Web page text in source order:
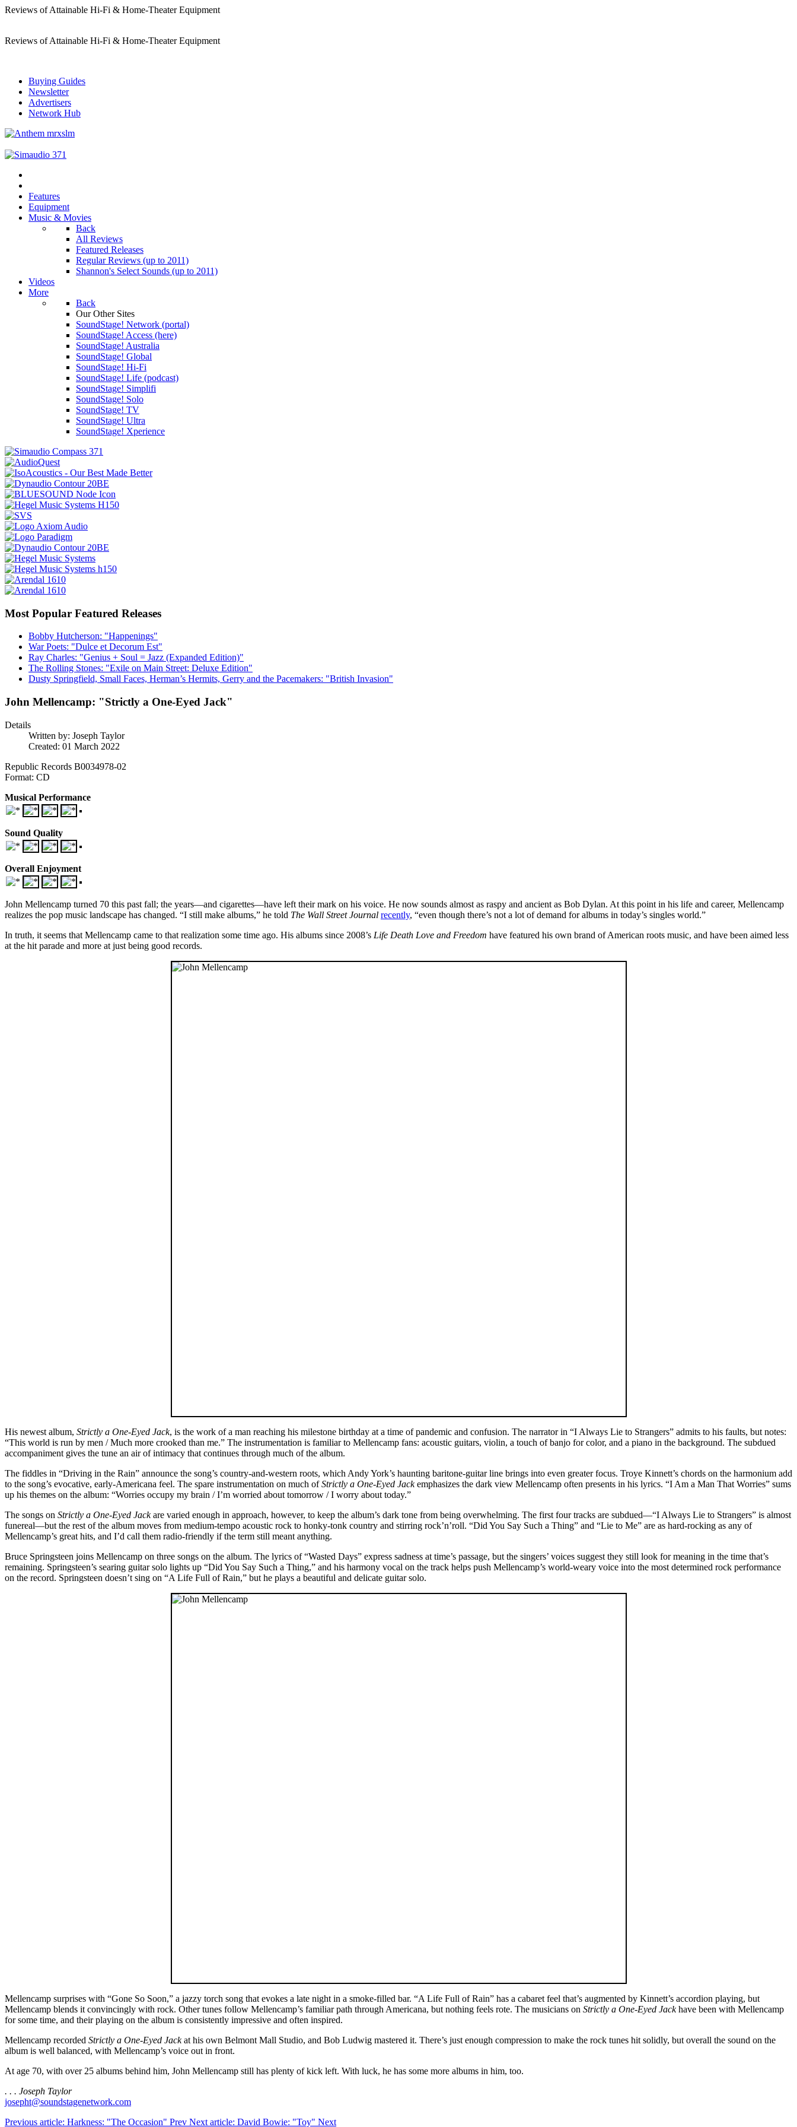
Reviews of Attainable Hi-Fi & Home-Theater Equipment
Reviews of Attainable Hi-Fi & Home-Theater Equipment
Buying Guides
Newsletter
Advertisers
Network Hub
Features
Equipment
Music & Movies
Back
All Reviews
Featured Releases
Regular Reviews (up to 2011)
Shannon's Select Sounds (up to 2011)
Videos
More
Back
Our Other Sites
SoundStage! Network (portal)
SoundStage! Access (here)
SoundStage! Australia
SoundStage! Global
SoundStage! Hi-Fi
SoundStage! Life (podcast)
SoundStage! Simplifi
SoundStage! Solo
SoundStage! TV
SoundStage! Ultra
SoundStage! Xperience
Most Popular Featured Releases
Bobby Hutcherson: "Happenings"
War Poets: "Dulce et Decorum Est"
Ray Charles: "Genius + Soul = Jazz (Expanded Edition)"
The Rolling Stones: "Exile on Main Street: Deluxe Edition"
Dusty Springfield, Small Faces, Herman’s Hermits, Gerry and the Pacemakers: "British Invasion"
John Mellencamp: "Strictly a One-Eyed Jack"
Details
Written by: Joseph Taylor
Created: 01 March 2022
Republic Records B0034978-02
Format: CD
Musical Performance
Sound Quality
Overall Enjoyment
John Mellencamp turned 70 this past fall; the years—and cigarettes—have left their mark on his voice. He now sounds almost as raspy and ancient as Bob Dylan. At this point in his life and career, Mellencamp
realizes the pop music landscape has changed. “I still make albums,” he told The Wall Street Journal recently, “even though there’s not a lot of demand for albums in today’s singles world.”
In truth, it seems that Mellencamp came to that realization some time ago. His albums since 2008’s Life Death Love and Freedom have featured his own brand of American roots music, and have been aimed less
at the hit parade and more at just being good records.
His newest album, Strictly a One-Eyed Jack, is the work of a man reaching his milestone birthday at a time of pandemic and confusion. The narrator in “I Always Lie to Strangers” admits to his faults, but notes:
“This world is run by men / Much more crooked than me.” The instrumentation is familiar to Mellencamp fans: acoustic guitars, violin, a touch of banjo for color, and a piano in the background. The subdued
accompaniment gives the tune an air of intimacy that continues through much of the album.
The fiddles in “Driving in the Rain” announce the song’s country-and-western roots, which Andy York’s haunting baritone-guitar line brings into even greater focus. Troye Kinnett’s chords on the harmonium add
to the song’s evocative, early-Americana feel. The spare instrumentation on much ofStrictly a One-Eyed Jackemphasizes the dark view Mellencamp often presents in his lyrics. “I Am a Man That Worries” sums
up his themes on the album: “Worries occupy my brain / I’m worried about tomorrow / I worry about today.”
The songs on Strictly a One-Eyed Jackare varied enough in approach, however, to keep the album’s dark tone from being overwhelming. The first four tracks are subdued—“I Always Lie to Strangers” is almost
funereal—but the rest of the album moves from medium-tempo acoustic rock to honky-tonk country and stirring rock’n’roll. “Did You Say Such a Thing” and “Lie to Me” are as hard-rocking as any of
Mellencamp’s great hits, and I’d call them radio-friendly if the term still meant anything.
Bruce Springsteen joins Mellencamp on three songs on the album. The lyrics of “Wasted Days” express sadness at time’s passage, but the singers’ voices suggest they still look for meaning in the time that’s
remaining. Springsteen’s searing guitar solo lights up “Did You Say Such a Thing,” and his harmony vocal on the track helps push Mellencamp’s world-weary voice into the most determined rock performance
on the record. Springsteen doesn’t sing on “A Life Full of Rain,” but he plays a beautiful and delicate guitar solo.
Mellencamp surprises with “Gone So Soon,” a jazzy torch song that evokes a late night in a smoke-filled bar. “A Life Full of Rain” has a cabaret feel that’s augmented by Kinnett’s accordion playing, but
Mellencamp blends it convincingly with rock. Other tunes follow Mellencamp’s familiar path through Americana, but nothing feels rote. The musicians on Strictly a One-Eyed Jackhave been with Mellencamp
for some time, and their playing on the album is consistently impressive and often inspired.
Mellencamp recorded Strictly a One-Eyed Jackat his own Belmont Mall Studio, and Bob Ludwig mastered it. There’s just enough compression to make the rock tunes hit solidly, but overall the sound on the
album is well balanced, with Mellencamp’s voice out in front.
At age 70, with over 25 albums behind him, John Mellencamp still has plenty of kick left. With luck, he has some more albums in him, too.
. . . Joseph Taylor
josepht@soundstagenetwork.com
Previous article: Harkness: "The Occasion" Prev Next article: David Bowie: "Toy" Next